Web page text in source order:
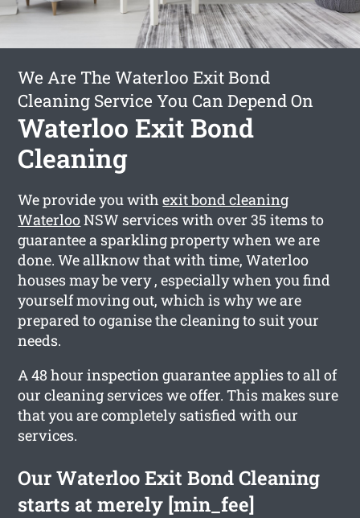
We Are The Waterloo Exit Bond
Cleaning Service You Can Depend On
Waterloo Exit Bond
Cleaning
We provide you withexit bond cleaning
WaterlooNSW services with over 35 items to
guarantee a sparkling property when we are
done. We allknow that with time, Waterloo
houses may be very , especially when you find
yourself moving out, which is why we are
prepared to oganise the cleaning to suit your
needs.
A 48 hour inspection guarantee applies to all of
our cleaning services we offer. This makes sure
that you are completely satisfied with our
services.
Our Waterloo Exit Bond Cleaning
starts at merely [min_fee]